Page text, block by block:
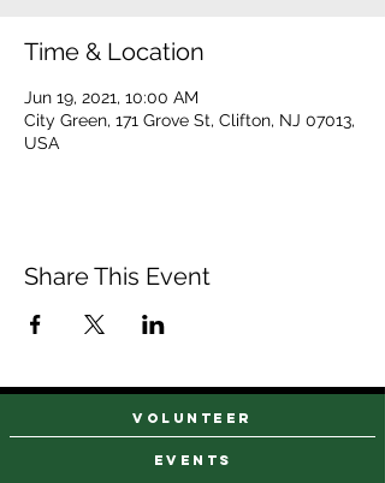
Time & Location
Jun 19, 2021, 10:00 AM
City Green, 171 Grove St, Clifton, NJ 07013,
USA
Share This Event
events
VOLUNTEER